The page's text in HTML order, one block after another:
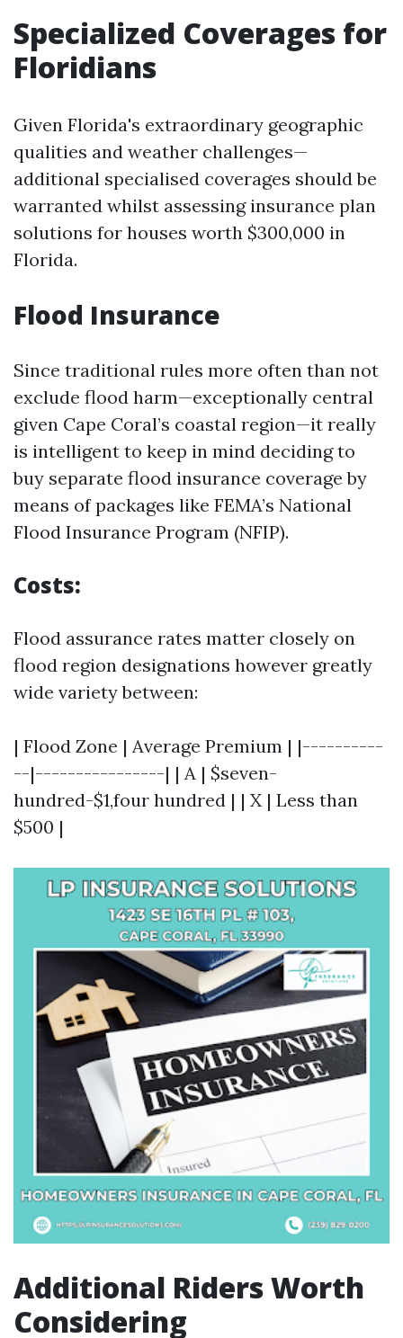
Specialized Coverages for
Floridians
Given Florida's extraordinary geographic
qualities and weather challenges—
additional specialised coverages should be
warranted whilst assessing insurance plan
solutions for houses worth $300,000 in
Florida.
Flood Insurance
Since traditional rules more often than not
exclude flood harm—exceptionally central
given Cape Coral’s coastal region—it really
is intelligent to keep in mind deciding to
buy separate flood insurance coverage by
means of packages like FEMA’s National
Flood Insurance Program (NFIP).
Costs:
Flood assurance rates matter closely on
flood region designations however greatly
wide variety between:
| Flood Zone | Average Premium | |----------
--|----------------| | A | $seven-
hundred-$1,four hundred | | X | Less than
$500 |
Additional Riders Worth
Considering